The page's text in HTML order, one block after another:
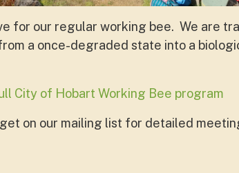
for our regular working bee. We are
a once-degraded state into a
City of Hobart Working Bee program
on our mailing list for detailed